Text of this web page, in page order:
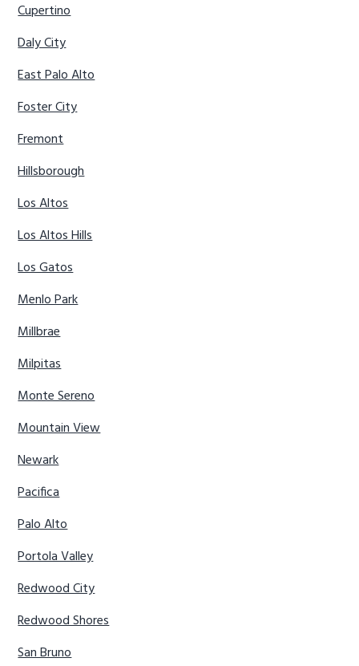
Cupertino
Daly City
East Palo Alto
Foster City
Fremont
Hillsborough
Los Altos
Los Altos Hills
Los Gatos
Menlo Park
Millbrae
Milpitas
Monte Sereno
Mountain View
Newark
Pacifica
Palo Alto
Portola Valley
Redwood City
Redwood Shores
San Bruno